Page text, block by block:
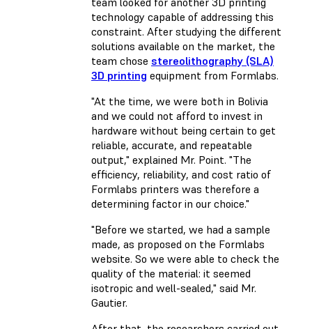
technology capable of addressing this
constraint. After studying the different
solutions available on the market, the
team chose stereolithography (SLA)
3D printing equipment from Formlabs.
"At the time, we were both in Bolivia
and we could not afford to invest in
hardware without being certain to get
reliable, accurate, and repeatable
output," explained Mr. Point. "The
efficiency, reliability, and cost ratio of
Formlabs printers was therefore a
determining factor in our choice."
"Before we started, we had a sample
made, as proposed on the Formlabs
website. So we were able to check the
quality of the material: it seemed
isotropic and well-sealed," said Mr.
Gautier.